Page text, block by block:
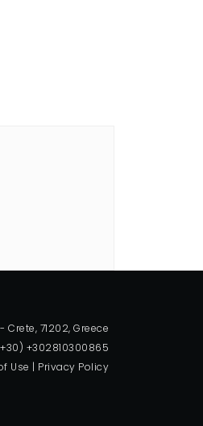
Crete, 71202, Greece
+302810300865
Use | Privacy Policy